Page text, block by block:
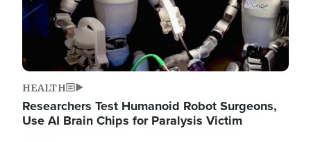
HEALTH
Researchers Test Humanoid Robot Surgeons,
Use AI Brain Chips for Paralysis Victim